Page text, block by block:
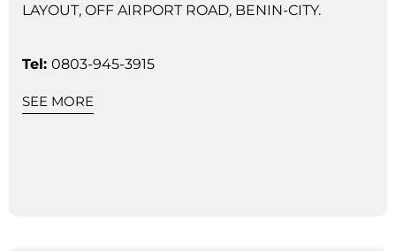
LAYOUT, OFF AIRPORT ROAD, BENIN-CITY.
Tel: 0803-945-3915
SEE MORE